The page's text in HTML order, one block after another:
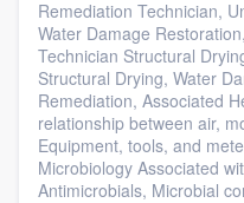
Remediation Technician,
Water Damage
Technician Structural
Structural Drying, Water
Remediation, Associated
relationship between air,
Equipment, tools, and
Microbiology Associated
Antimicrobials, Microbial